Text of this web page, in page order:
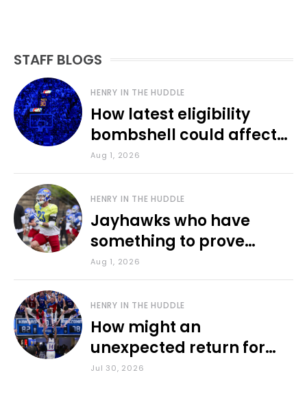
STAFF BLOGS
HENRY IN THE HUDDLE
How latest eligibility
bombshell could affect
various KU sports
Aug 1, 2026
HENRY IN THE HUDDLE
Jayhawks who have
something to prove
during fall camp
Aug 1, 2026
HENRY IN THE HUDDLE
How might an
unexpected return for
Council impact KU
Jul 30, 2026